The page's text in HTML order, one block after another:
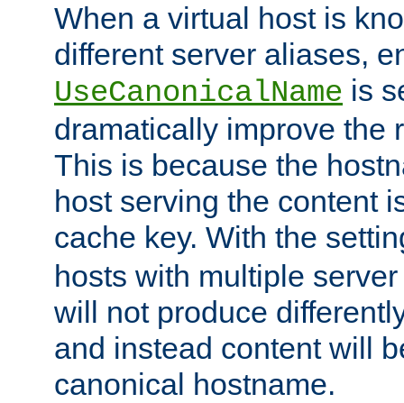
When a virtual host is
different server aliases,
UseCanonicalName is
dramatically improve the
This is because the
host serving the content
cache key. With the
hosts with multiple
will not produce
and instead content will
canonical hostname.